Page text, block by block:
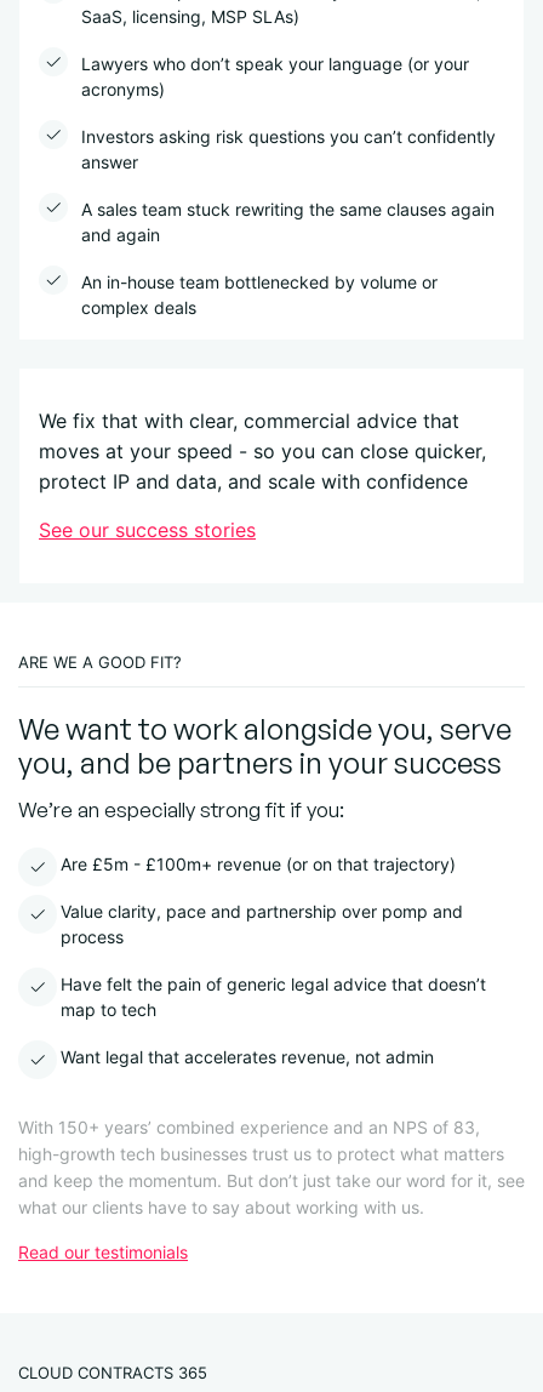
SaaS, licensing, MSP SLAs)
Lawyers who don’t speak your language (or your
acronyms)
Investors asking risk questions you can’t confidently
answer
A sales team stuck rewriting the same clauses again
and again
An in-house team bottlenecked by volume or
complex deals
We fix that with clear, commercial advice that
moves at your speed - so you can close quicker,
protect IP and data, and scale with confidence
See our success stories
ARE WE A GOOD FIT?
We want to work alongside you, serve
you, and be partners in your success
We’re an especially strong fit if you:
Are £5m - £100m+ revenue (or on that trajectory)
Value clarity, pace and partnership over pomp and
process
Have felt the pain of generic legal advice that doesn’t
map to tech
Want legal that accelerates revenue, not admin
With 150+ years’ combined experience and an NPS of 83,
high-growth tech businesses trust us to protect what matters
and keep the momentum. But don’t just take our word for it, see
what our clients have to say about working with us.
Read our testimonials
CLOUD CONTRACTS 365